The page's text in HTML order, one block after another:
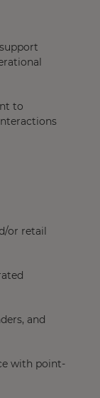
to
or retail
and
with point-